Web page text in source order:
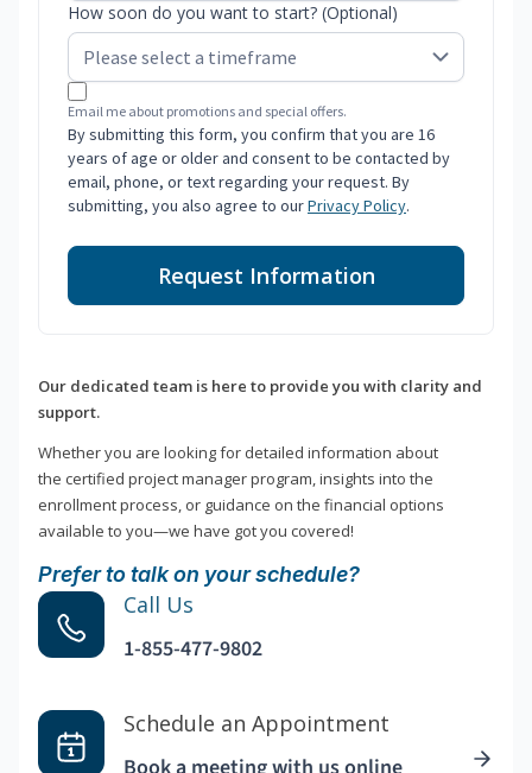
How soon do you want to start? (Optional)
Email me about promotions and special offers.
By submitting this form, you confirm that you are 16
years of age or older and consent to be contacted by
email, phone, or text regarding your request. By
submitting, you also agree to ourPrivacy Policy.
Request Information
Our dedicated team is here to provide you with clarity and
support.
Whether you are looking for detailed information about
the certified project manager program, insights into the
enrollment process, or guidance on the financial options
available to you—we have got you covered!
Prefer to talk on your schedule?
Call Us
1-855-477-9802
Schedule an Appointment